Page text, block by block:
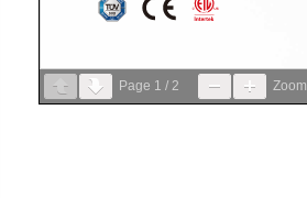
Page 1 / 2 Zoom